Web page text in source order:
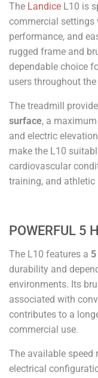
The Landice L10 is
commercial settings
performance, and
rugged frame and
dependable choice
users throughout the
The treadmill
surface, a
and electric
make the L10
cardiovascular
training, and
POWERFUL 5
The L10 features a
durability and
environments. Its
associated with
contributes to a
commercial use.
The available speed
electrical